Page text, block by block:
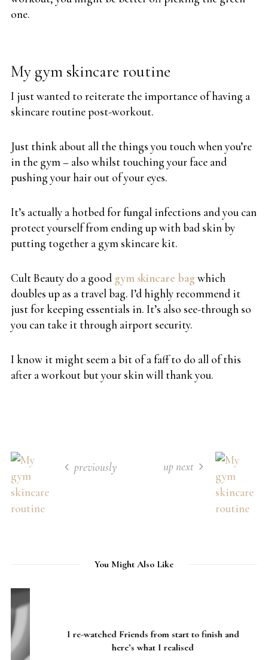
one.
My gym skincare routine
I just wanted to reiterate the importance of having a
skincare routine post-workout.
Just think about all the things you touch when you’re
in the gym – also whilst touching your face and
pushing your hair out of your eyes.
It’s actually a hotbed for fungal infections and you can
protect yourself from ending up with bad skin by
putting together a gym skincare kit.
Cult Beauty do a good gym skincare bag which
doubles up as a travel bag. I’d highly recommend it
just for keeping essentials in. It’s also see-through so
you can take it through airport security.
I know it might seem a bit of a faff to do all of this
after a workout but your skin will thank you.
previously up next
You Might Also Like
I re-watched Friends from start to finish and
here’s what I realised